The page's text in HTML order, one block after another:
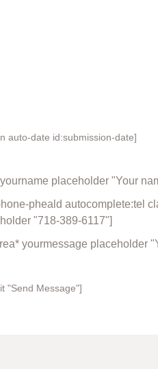
auto-date id:submission-date]
placeholder "Your
pheald autocomplete:tel
"718-389-6117"]
yourmessage placeholder
"Send Message"]